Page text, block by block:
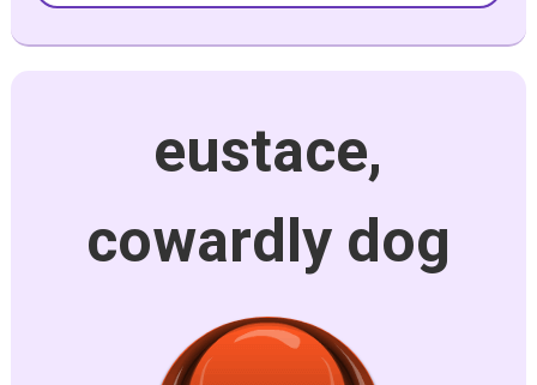
eustace,
cowardly dog